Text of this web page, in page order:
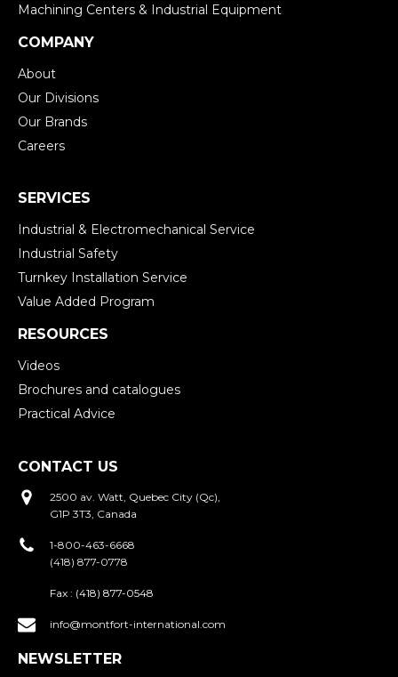
Machining Centers & Industrial Equipment
COMPANY
About
Our Divisions
Our Brands
Careers
SERVICES
Industrial & Electromechanical Service
Industrial Safety
Turnkey Installation Service
Value Added Program
RESOURCES
Videos
Brochures and catalogues
Practical Advice
CONTACT US
2500 av. Watt, Quebec City (Qc),
G1P 3T3, Canada
1-800-463-6668
(418) 877-0778
Fax : (418) 877-0548
info@montfort-international.com
NEWSLETTER